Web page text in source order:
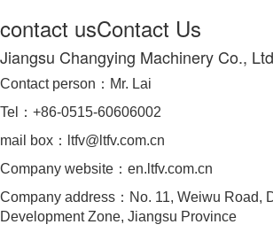
contact usContact Us
Jiangsu Changying Machinery Co., Ltd
Contact person：Mr. Lai
Tel：+86-0515-60606002
mail box：ltfv@ltfv.com.cn
Company website：en.ltfv.com.cn
Company address：No. 11, Weiwu Road,
Development Zone, Jiangsu Province